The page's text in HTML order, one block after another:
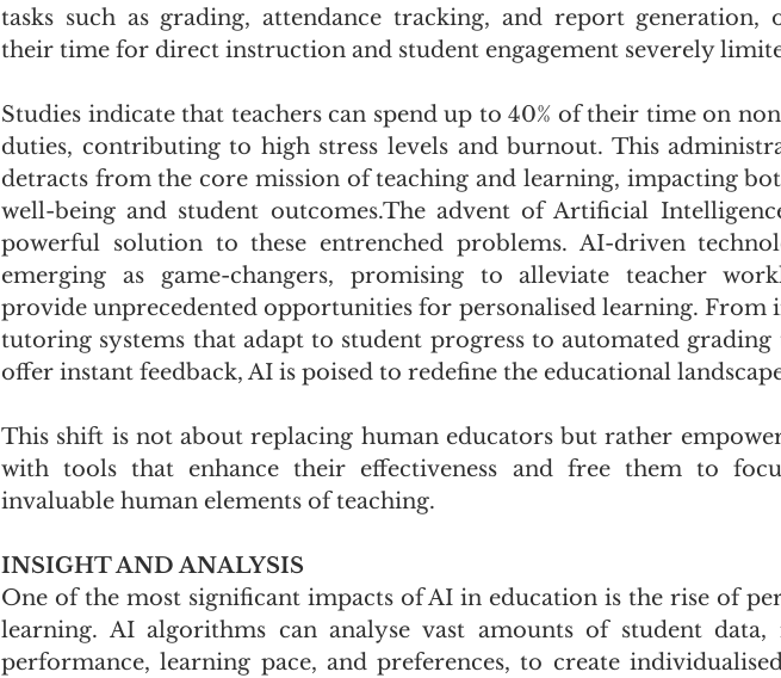
tasks such as grading, attendance tracking, and report generation,
their time for direct instruction and student engagement severely
Studies indicate that teachers can spend up to 40% of their time on
duties, contributing to high stress levels and burnout. This
detracts from the core mission of teaching and learning, impacting
well-being and student outcomes.The advent of Artificial
powerful solution to these entrenched problems. AI-driven
emerging as game-changers, promising to alleviate teacher
provide unprecedented opportunities for personalised learning. From
tutoring systems that adapt to student progress to automated grading
offer instant feedback, AI is poised to redefine the educational
This shift is not about replacing human educators but rather
with tools that enhance their effectiveness and free them to
invaluable human elements of teaching.
INSIGHT AND ANALYSIS
One of the most significant impacts of AI in education is the rise of
learning. AI algorithms can analyse vast amounts of student data,
performance, learning pace, and preferences, to create